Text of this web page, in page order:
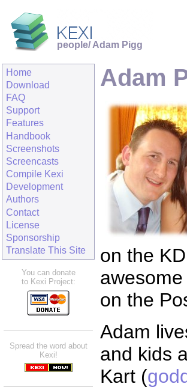
people/ Adam Pigg
Home
Download
FAQ
Support
Features
Handbook
Screenshots
Screencasts
Compile Kexi
Development
Authors
Contact
License
Sponsorship
Translate This Site
You can donate
to Kexi Project:
Spread the word about
Kexi!
Adam
on the
on the
Adam
and kids
Kart (